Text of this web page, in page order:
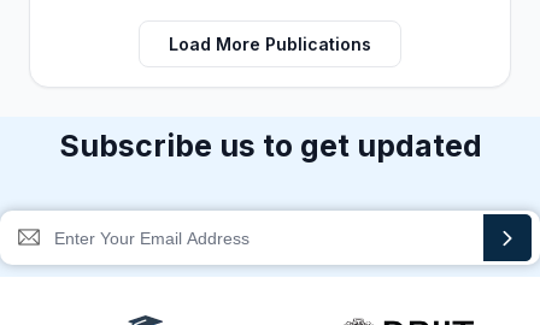
Load More Publications
Subscribe us to get updated